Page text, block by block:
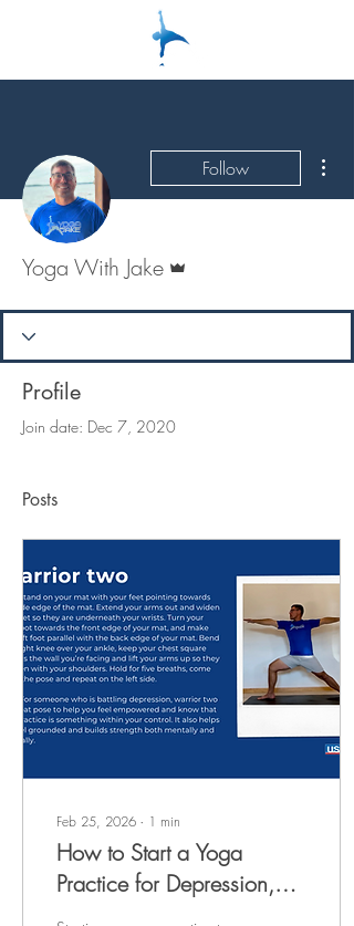
Follow
Yoga With Jake
Profile
Join date: Dec 7, 2020
Posts
Feb 25, 2026 ∙ 1 min
How to Start a Yoga
Practice for Depression,
According to Experts